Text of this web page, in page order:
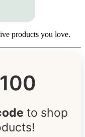
products you love.
to shop